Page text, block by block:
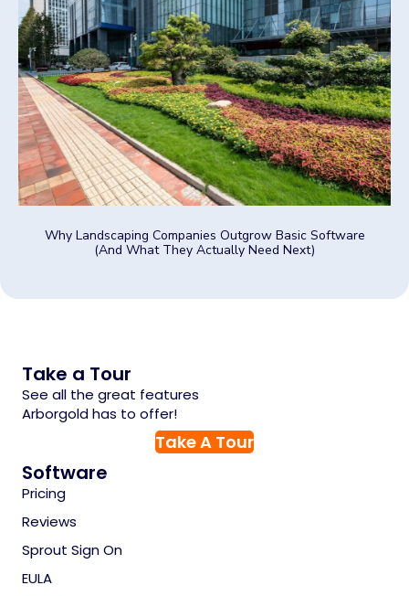
Why Landscaping Companies Outgrow Basic Software
(And What They Actually Need Next)
Take a Tour
See all the great features
Arborgold has to offer!
Take A Tour
Software
Pricing
Reviews
Sprout Sign On
EULA